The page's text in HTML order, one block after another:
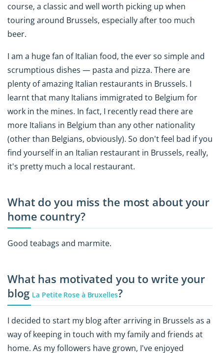
course, a classic and well worth picking up when
touring around Brussels, especially after too much
beer.
I am a huge fan of Italian food, the ever so simple and
scrumptious dishes — pasta and pizza. There are
plenty of amazing Italian restaurants in Brussels. I
learnt that many Italians immigrated to Belgium for
work in the mines. In fact, I recently read there are
more Italians in Belgium than any other nationality
(other than Belgians, obviously). So don't feel bad if you
find yourself in an Italian restaurant in Brussels, really,
it's pretty much a local restaurant.
What do you miss the most about your
home country?
Good teabags and marmite.
What has motivated you to write your
blog La Petite Rose à Bruxelles?
I decided to start my blog after arriving in Brussels as a
way of keeping in touch with my family and friends at
home. As my followers have grown, I've enjoyed